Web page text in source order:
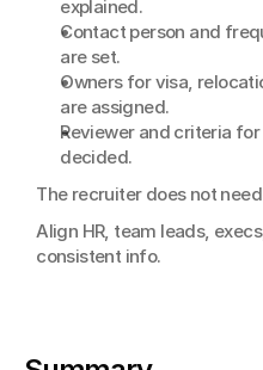
explained.
Contact person and
are set.
Owners for visa,
are assigned.
Reviewer and criteria
decided.
The recruiter does not
Align HR, team leads,
consistent info.